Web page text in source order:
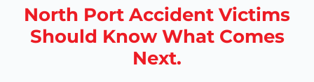
North Port Accident Victims
Should Know What Comes
Next.